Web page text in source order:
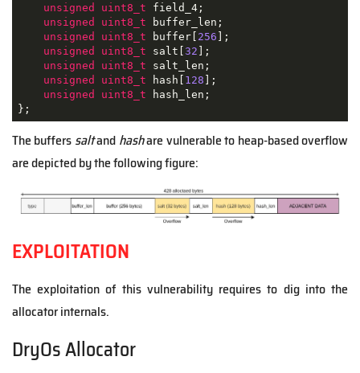
unsigned
uint8_t field_4;
unsigned
uint8_t buffer_len;
unsigned
uint8_t buffer[ 256 ];
unsigned
uint8_t salt[ 32 ];
unsigned
uint8_t salt_len;
unsigned
uint8_t hash[ 128 ];
unsigned
uint8_t hash_len;
};
The buffers saltand hashare vulnerable to heap-based overflow
are depicted by the following figure:
EXPLOITATION
The exploitation of this vulnerability requires to dig into the
allocator internals.
DryOs Allocator